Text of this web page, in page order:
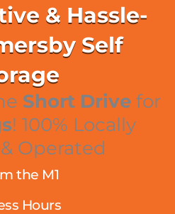
& Hassle-
Self
Short Drive for
! 100% Locally
Operated
the M1
Hours